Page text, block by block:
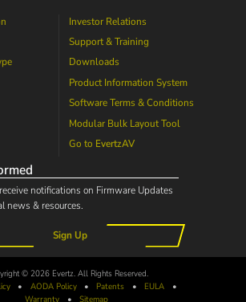
Investor Relations
Support & Training
Downloads
Product Information System
Software Terms & Conditions
Modular Bulk Layout Tool
Go to EvertzAV
notifications on Firmware Updates
news & resources.
Sign Up
© 2026 Evertz. All Rights Reserved.
• AODAPolicy • Patents • EULA
•
Warranty
• Sitemap